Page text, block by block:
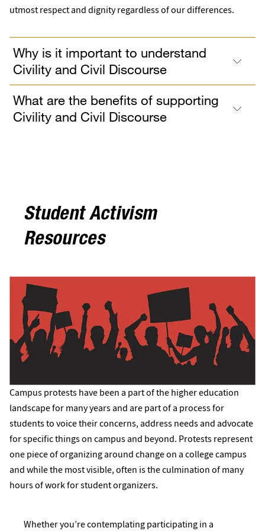
utmost respect and dignity regardless of our differences.
Why is it important to understand
Civility and Civil Discourse
What are the benefits of supporting
Civility and Civil Discourse
Student Activism
Resources
Campus protests have been a part of the higher education
landscape for many years and are part of a process for
students to voice their concerns, address needs and advocate
for specific things on campus and beyond. Protests represent
one piece of organizing around change on a college campus
and while the most visible, often is the culmination of many
hours of work for student organizers.
Whether you’re contemplating participating in a